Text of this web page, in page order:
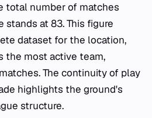
total number of matches
stands at 83. This figure
dataset for the location,
the most active team,
The continuity of play
highlights the ground's
structure.